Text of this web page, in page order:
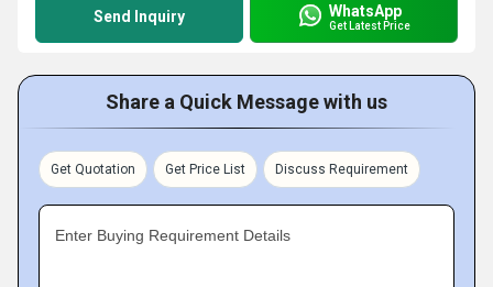
Send Inquiry WhatsApp
Get Latest Price
Share a Quick Message with us
Get Quotation Get Price List Discuss Requirement
Enter Buying Requirement Details